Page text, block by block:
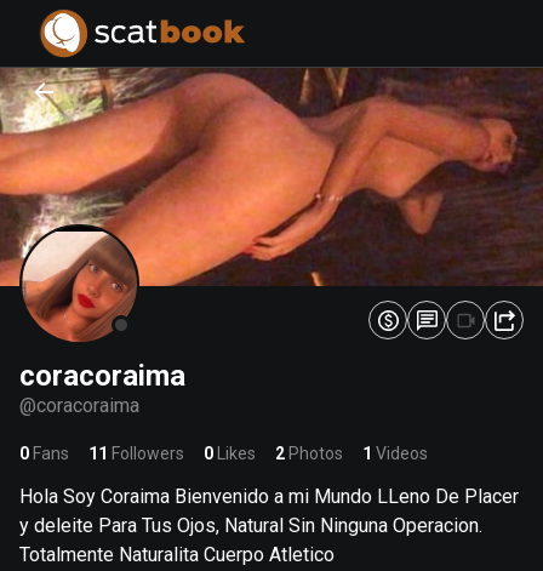
coracoraima
@coracoraima
0 Fans 11 Followers 0 Likes 2 Photos 1 Videos
Hola Soy Coraima Bienvenido a mi Mundo LLeno De Placer
y deleite Para Tus Ojos, Natural Sin Ninguna Operacion.
Totalmente Naturalita Cuerpo Atletico